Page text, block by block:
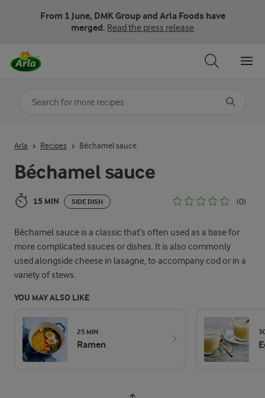
From 1 June, DMK Group and Arla Foods have
merged. Read the press release
Béchamel sauce
15 MIN SIDE DISH (0)
Béchamel sauce is a classic that’s often used as a base for
more complicated sauces or dishes. It is also commonly
used alongside cheese in lasagne, to accompany cod or in a
variety of stews.
YOU MAY ALSO LIKE
25 MIN
Ramen
Arla Recipes Béchamel sauce
Search for category